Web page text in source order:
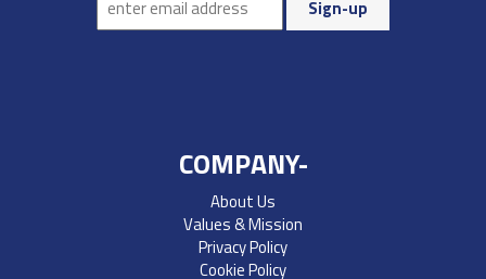
COMPANY-
About Us
Values & Mission
Privacy Policy
Cookie Policy